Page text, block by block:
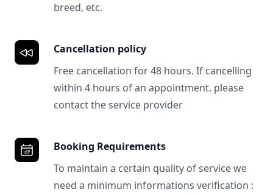
breed, etc.
Cancellation policy
Free cancellation for 48 hours. If cancelling
within 4 hours of an appointment. please
contact the service provider
Booking Requirements
To maintain a certain quality of service we
need a minimum informations verification :